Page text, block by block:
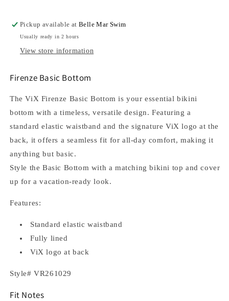
Pickup available atBelle Mar Swim
Usually ready in 2 hours
View store information
Firenze Basic Bottom
The ViX Firenze Basic Bottom is your essential bikini
bottom with a timeless, versatile design. Featuring a
standard elastic waistband and the signature ViX logo at the
back, it offers a seamless fit for all-day comfort, making it
anything but basic.
Style the Basic Bottom with a matching bikini top and cover
up for a vacation-ready look.
Features:
Standard elastic waistband
Fully lined
ViX logo at back
Style# VR261029
Fit Notes